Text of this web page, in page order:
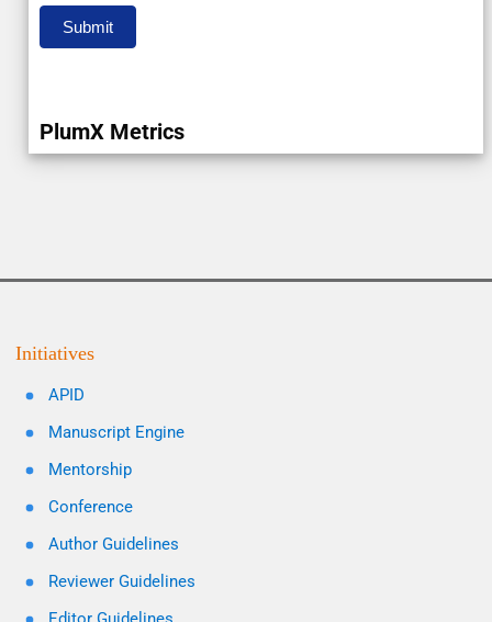
Submit
PlumX Metrics
Initiatives
APID
Manuscript Engine
Mentorship
Conference
Author Guidelines
Reviewer Guidelines